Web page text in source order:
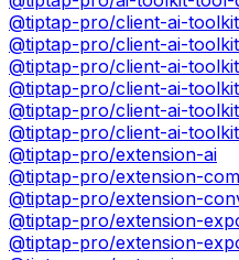
@tiptap-pro/client-ai-toolkit
@tiptap-pro/client-ai-
@tiptap-pro/client-ai-
@tiptap-pro/client-ai-
@tiptap-pro/client-ai-
@tiptap-pro/client-ai-
@tiptap-pro/extension-ai
@tiptap-pro/extension-
@tiptap-pro/extension-
@tiptap-pro/extension-
@tiptap-pro/extension-